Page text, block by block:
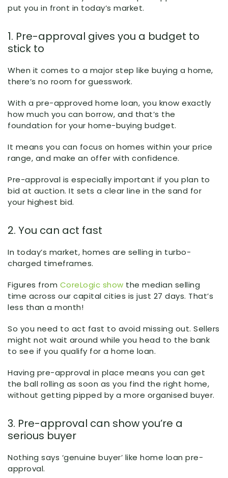
put you in front in today’s market.
1. Pre-approval gives you a budget to
stick to
When it comes to a major step like buying a home,
there’s no room for guesswork.
With a pre-approved home loan, you know exactly
how much you can borrow, and that’s the
foundation for your home-buying budget.
It means you can focus on homes within your price
range, and make an offer with confidence.
Pre-approval is especially important if you plan to
bid at auction. It sets a clear line in the sand for
your highest bid.
2. You can act fast
In today’s market, homes are selling in turbo-
charged timeframes.
Figures from CoreLogic show the median selling
time across our capital cities is just 27 days. That’s
less than a month!
So you need to act fast to avoid missing out. Sellers
might not wait around while you head to the bank
to see if you qualify for a home loan.
Having pre-approval in place means you can get
the ball rolling as soon as you find the right home,
without getting pipped by a more organised buyer.
3. Pre-approval can show you’re a
serious buyer
Nothing says ‘genuine buyer’ like home loan pre-
approval.